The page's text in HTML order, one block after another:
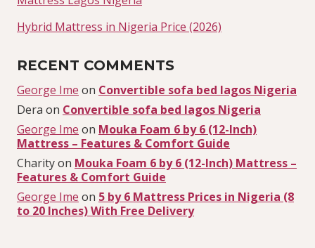
Hybrid Mattress in Nigeria Price (2026)
RECENT COMMENTS
George Ime on Convertible sofa bed lagos Nigeria
Dera on Convertible sofa bed lagos Nigeria
George Ime on Mouka Foam 6 by 6 (12-Inch)
Mattress – Features & Comfort Guide
Charityon Mouka Foam 6 by 6 (12-Inch) Mattress –
Features & Comfort Guide
George Ime on 5 by 6 Mattress Prices in Nigeria (8
to 20 Inches) With Free Delivery